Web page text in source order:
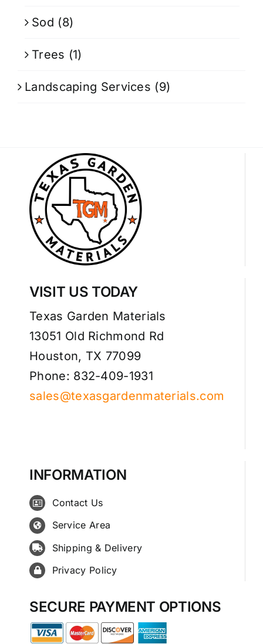
Sod (8)
Trees (1)
Landscaping Services (9)
VISIT US TODAY
Texas Garden Materials
13051 Old Richmond Rd
Houston, TX 77099
Phone: 832-409-1931
sales@texasgardenmaterials.com
INFORMATION
Contact Us
Service Area
Shipping & Delivery
Privacy Policy
SECURE PAYMENT OPTIONS